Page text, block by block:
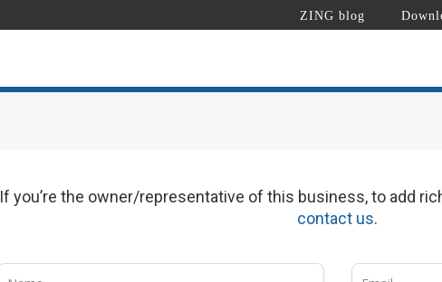
ZING blog
If you’re the owner/representative of this business, to add
contact us.